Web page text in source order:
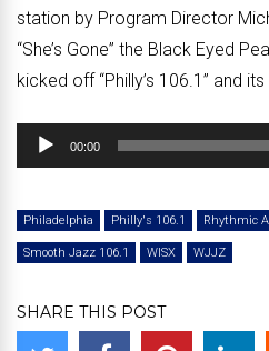
station by Program Director
“She’s Gone” the Black Eyed
kicked off “Philly’s 106.1” and
00:00
Philadelphia Philly's 106.1 Rhythmic
Smooth Jazz 106.1 WISX WJJZ
SHARE THIS POST